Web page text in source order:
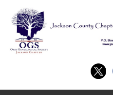
content